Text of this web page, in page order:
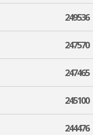
249536
247570
247465
245100
244476